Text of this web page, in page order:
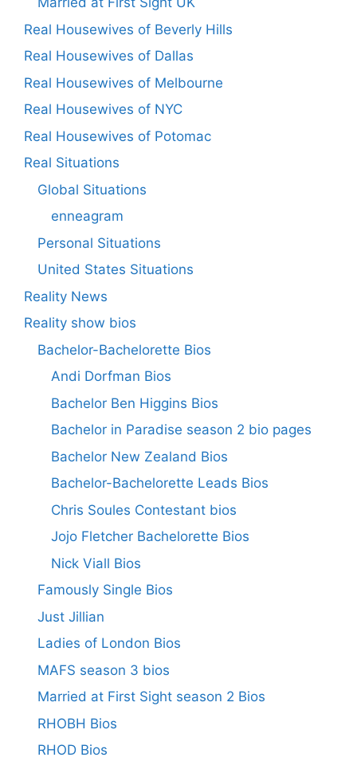
Real Housewives of Beverly Hills
Real Housewives of Dallas
Real Housewives of Melbourne
Real Housewives of NYC
Real Housewives of Potomac
Real Situations
Global Situations
enneagram
Personal Situations
United States Situations
Reality News
Reality show bios
Bachelor-Bachelorette Bios
Andi Dorfman Bios
Bachelor Ben Higgins Bios
Bachelor in Paradise season 2 bio pages
Bachelor New Zealand Bios
Bachelor-Bachelorette Leads Bios
Chris Soules Contestant bios
Jojo Fletcher Bachelorette Bios
Nick Viall Bios
Famously Single Bios
Just Jillian
Ladies of London Bios
MAFS season 3 bios
Married at First Sight season 2 Bios
RHOBH Bios
RHOD Bios